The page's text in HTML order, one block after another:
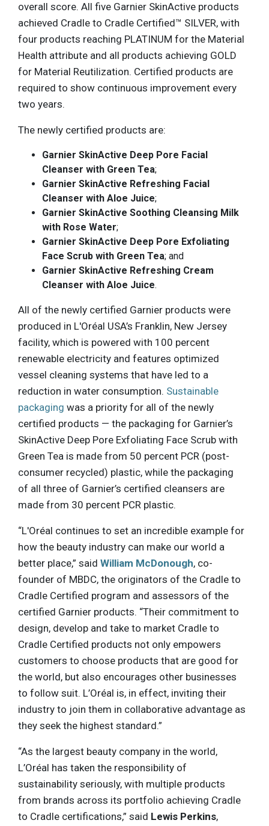
overall score. All five Garnier SkinActive products
achieved Cradle to Cradle Certified™ SILVER, with
four products reaching PLATINUM for the Material
Health attribute and all products achieving GOLD
for Material Reutilization. Certified products are
required to show continuous improvement every
two years.
The newly certified products are:
Garnier SkinActive Deep Pore Facial
Cleanser with Green Tea;
Garnier SkinActive Refreshing Facial
Cleanser with Aloe Juice;
Garnier SkinActive Soothing Cleansing Milk
with Rose Water;
Garnier SkinActive Deep Pore Exfoliating
Face Scrub with Green Tea; and
Garnier SkinActive Refreshing Cream
Cleanser with Aloe Juice.
All of the newly certified Garnier products were
produced in L'Oréal USA’s Franklin, New Jersey
facility, which is powered with 100 percent
renewable electricity and features optimized
vessel cleaning systems that have led to a
reduction in water consumption. Sustainable
packaging was a priority for all of the newly
certified products — the packaging for Garnier’s
SkinActive Deep Pore Exfoliating Face Scrub with
Green Tea is made from 50 percent PCR (post-
consumer recycled) plastic, while the packaging
of all three of Garnier’s certified cleansers are
made from 30 percent PCR plastic.
“L'Oréal continues to set an incredible example for
how the beauty industry can make our world a
better place,” said William McDonough, co-
founder of MBDC, the originators of the Cradle to
Cradle Certified program and assessors of the
certified Garnier products. “Their commitment to
design, develop and take to market Cradle to
Cradle Certified products not only empowers
customers to choose products that are good for
the world, but also encourages other businesses
to follow suit. L’Oréal is, in effect, inviting their
industry to join them in collaborative advantage as
they seek the highest standard.”
“As the largest beauty company in the world,
L’Oréal has taken the responsibility of
sustainability seriously, with multiple products
from brands across its portfolio achieving Cradle
to Cradle certifications,” said Lewis Perkins,